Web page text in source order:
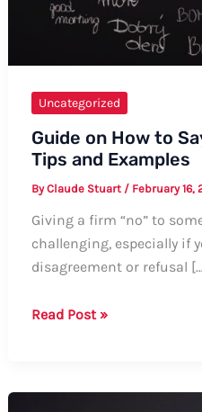
Uncategorized
Guide on How to
Tips and Examples
ByClaude Stuart / February 16,
Giving a firm “no” to
challenging, especially if
disagreement or refusal
Guide
Read Post »